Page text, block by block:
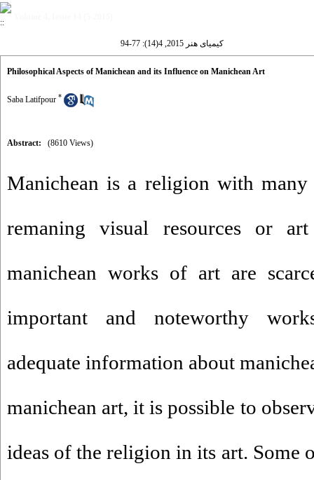
کیمیای هنر 2015, 4(14): 77-94
Philosophical Aspects of Manichean and its Influence on Manichean Art
Saba Latifpour *
Abstract: (8610 Views)
Manichean is a religion with
remaning visual resources or
manichean works of art are
important and noteworthy
adequate information about
manichean art, it is possible to
ideas of the religion in its art. Some